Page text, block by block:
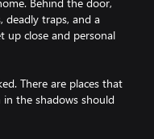
deadly traps, and a
up close and personal
There are places that
in the shadows should